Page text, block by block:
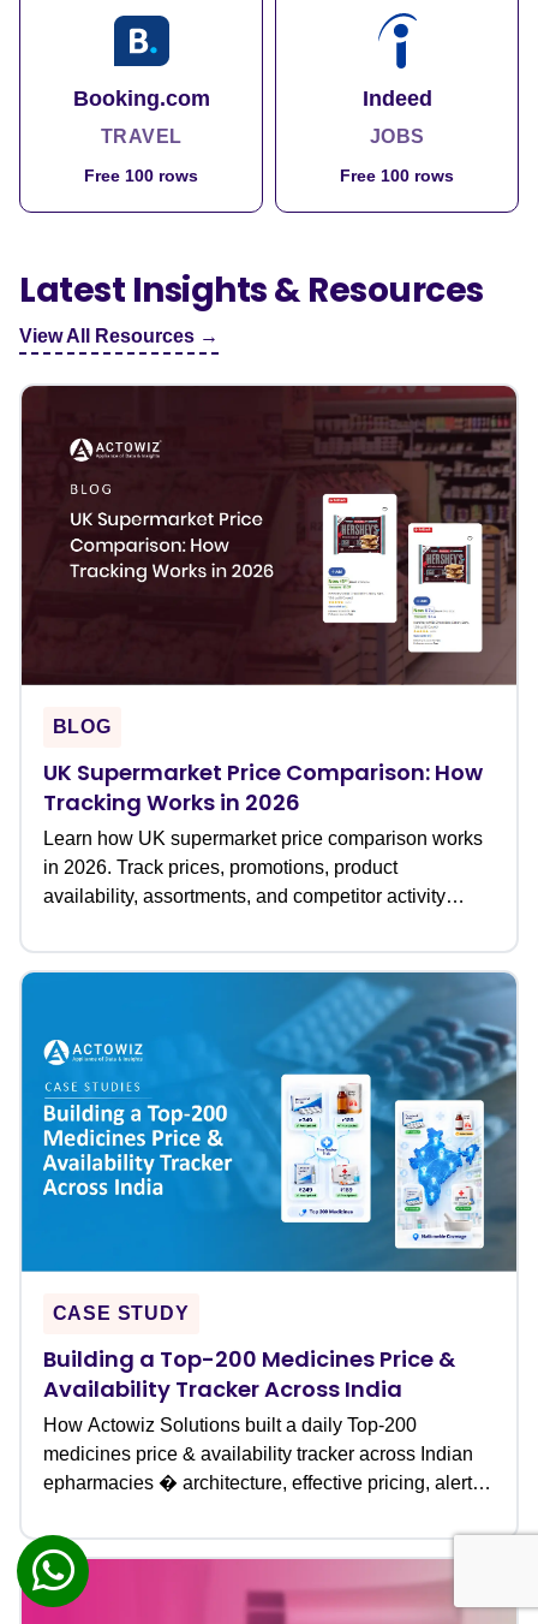
Booking.com
TRAVEL
Free 100 rows
Indeed
JOBS
Free 100 rows
Latest Insights & Resources
View All Resources →
BLOG
UK Supermarket Price Comparison: How
Tracking Works in 2026
Learn how UK supermarket price comparison works
in 2026. Track prices, promotions, product
availability, assortments, and competitor activity
and retail strategies.
CASE STUDY
Building a Top-200 Medicines Price &
Availability Tracker Across India
How Actowiz Solutions built a daily Top-200
medicines price & availability tracker across Indian
epharmacies � architecture, effective pricing, alerts